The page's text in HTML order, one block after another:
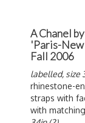
A Chanel
'Paris-
Fall 2006
labelled, size
rhinestone-
straps with
with